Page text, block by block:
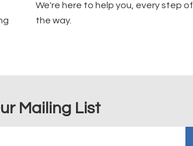
We're here to help you, every step of
the way.
Mailing List